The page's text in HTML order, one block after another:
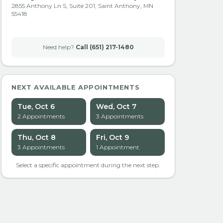
2855 Anthony Ln S, Suite 201, Saint Anthony, MN
55418
Need help? Call (651) 217-1480
NEXT AVAILABLE APPOINTMENTS
Tue, Oct 6
2 Appointments
Wed, Oct 7
3 Appointments
Thu, Oct 8
3 Appointments
Fri, Oct 9
1 Appointment
Select a specific appointment during the next step.